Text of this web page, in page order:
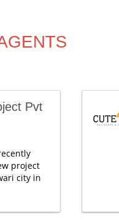
Pvt
project
city in